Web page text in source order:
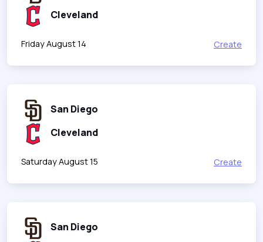
Cleveland
Friday August 14 Create
San Diego
Cleveland
Saturday August 15 Create
San Diego